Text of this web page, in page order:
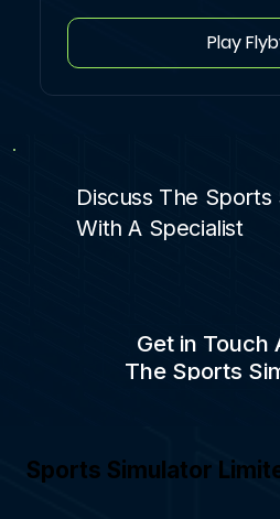
Play
Discuss The Sports
With A Specialist
Get in Touch
The Sports
Sports Simulator